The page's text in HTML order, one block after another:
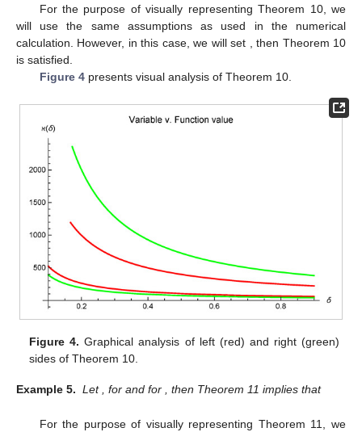
For the purpose of visually representing Theorem 10, we
will use the same assumptions as used in the numerical
calculation. However, in this case, we will set , then Theorem 10
is satisfied.
Figure 4presents visual analysis of Theorem 10.
Figure 4. Graphical analysis of left (red) and right (green)
sides of Theorem 10.
Example 5. Let, for and for , then Theorem 11 implies that
For the purpose of visually representing Theorem 11, we